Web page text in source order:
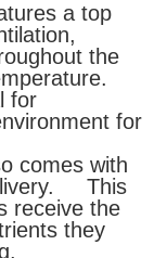
a top
the
for
for
comes with
This
receive the
they